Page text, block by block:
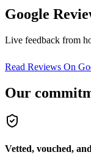
Google
Live feedback from
Read Reviews On
Our
Vetted, vouched,